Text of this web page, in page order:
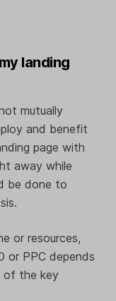
landing
mutually
and benefit
page with
away while
be done to
or resources,
or PPC depends
of the key